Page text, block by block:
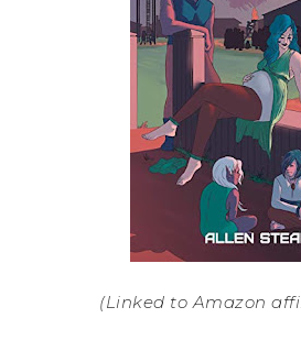
(Linked to Amazon